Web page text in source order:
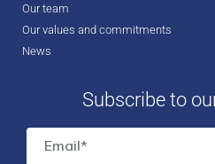
Our team
Our values and commitments
News
Subscribe to